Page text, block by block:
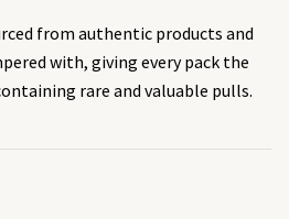
from authentic products and
with, giving every pack the
rare and valuable pulls.